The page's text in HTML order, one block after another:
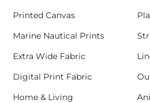
Printed Canvas
Marine Nautical Prints
Extra Wide Fabric
Digital Print Fabric
Home & Living